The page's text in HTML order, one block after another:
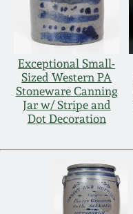
Exceptional Small-
Sized Western PA
Stoneware Canning
Jar w/ Stripe and
Dot Decoration